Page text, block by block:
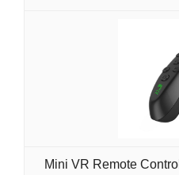
Mini VR Remote